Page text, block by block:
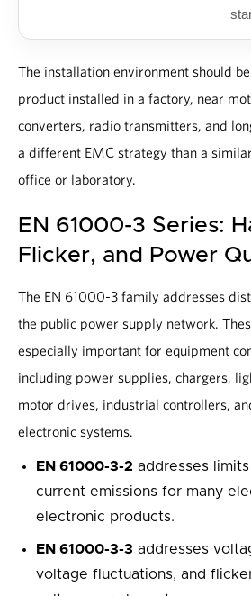
The installation environment should
product installed in a factory, near
converters, radio transmitters, and
a different EMC strategy than a
office or laboratory.
EN 61000-3 Series:
Flicker, and Power
The EN 61000-3 family addresses
the public power supply network.
especially important for equipment
including power supplies, chargers,
motor drives, industrial controllers,
electronic systems.
EN 61000-3-2 addresses
current emissions for many
electronic products.
EN 61000-3-3 addresses
voltage fluctuations, and